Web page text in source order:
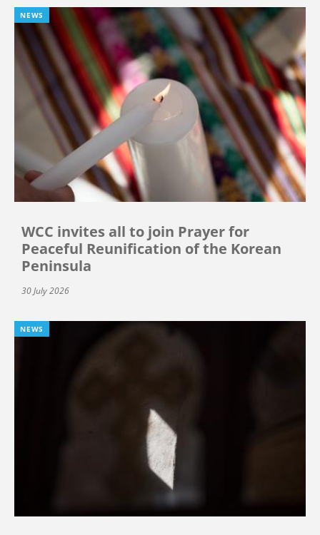
NEWS
WCC invites all to join Prayer for
Peaceful Reunification of the Korean
Peninsula
30 July 2026
NEWS